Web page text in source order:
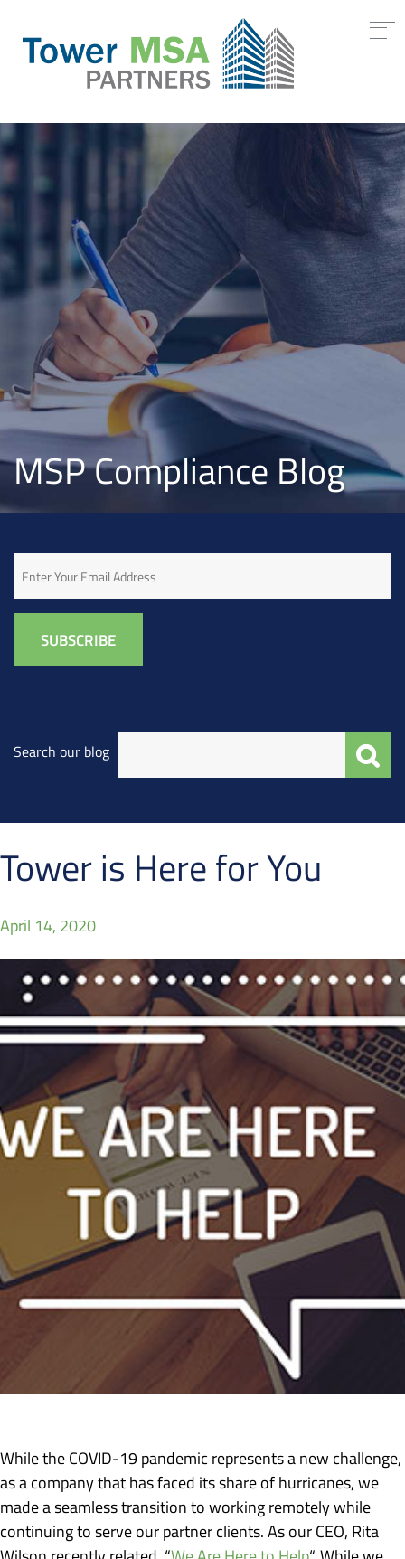
MSP Compliance Blog
Search our blog
Tower is Here for You
April 14, 2020
While the COVID-19 pandemic represents a new challenge,
as a company that has faced its share of hurricanes, we
made a seamless transition to working remotely while
continuing to serve our partner clients. As our CEO, Rita